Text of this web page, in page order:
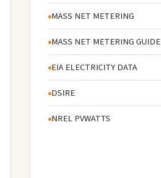
MASS NET METERING
MASS NET METERING GUIDE
EIA ELECTRICITY DATA
DSIRE
NREL PVWATTS